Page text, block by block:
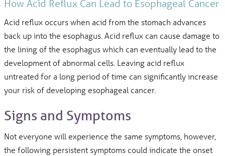
How Acid Reflux Can Lead to Esophageal Cancer
Acid reflux occurs when acid from the stomach advances
back up into the esophagus. Acid reflux can cause damage to
the lining of the esophagus which can eventually lead to the
development of abnormal cells. Leaving acid reflux
untreated for a long period of time can significantly increase
your risk of developing esophageal cancer.
Signs and Symptoms
Not everyone will experience the same symptoms, however,
the following persistent symptoms could indicate the onset